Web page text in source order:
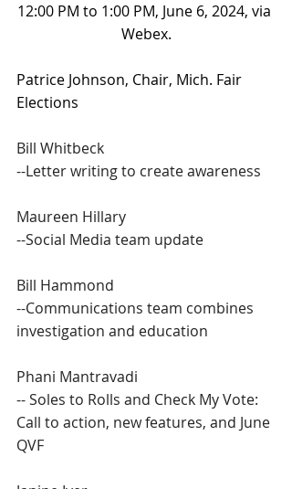
12:00 PM to 1:00 PM, June 6, 2024, via
Webex.
Patrice Johnson, Chair, Mich. Fair
Elections
Bill Whitbeck
--Letter writing to create awareness
Maureen Hillary
--Social Media team update
Bill Hammond
--Communications team combines
investigation and education
Phani Mantravadi
-- Soles to Rolls and Check My Vote:
Call to action, new features, and June
QVF